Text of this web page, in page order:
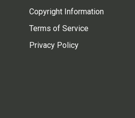
Copyright Information
Terms of Service
Privacy Policy